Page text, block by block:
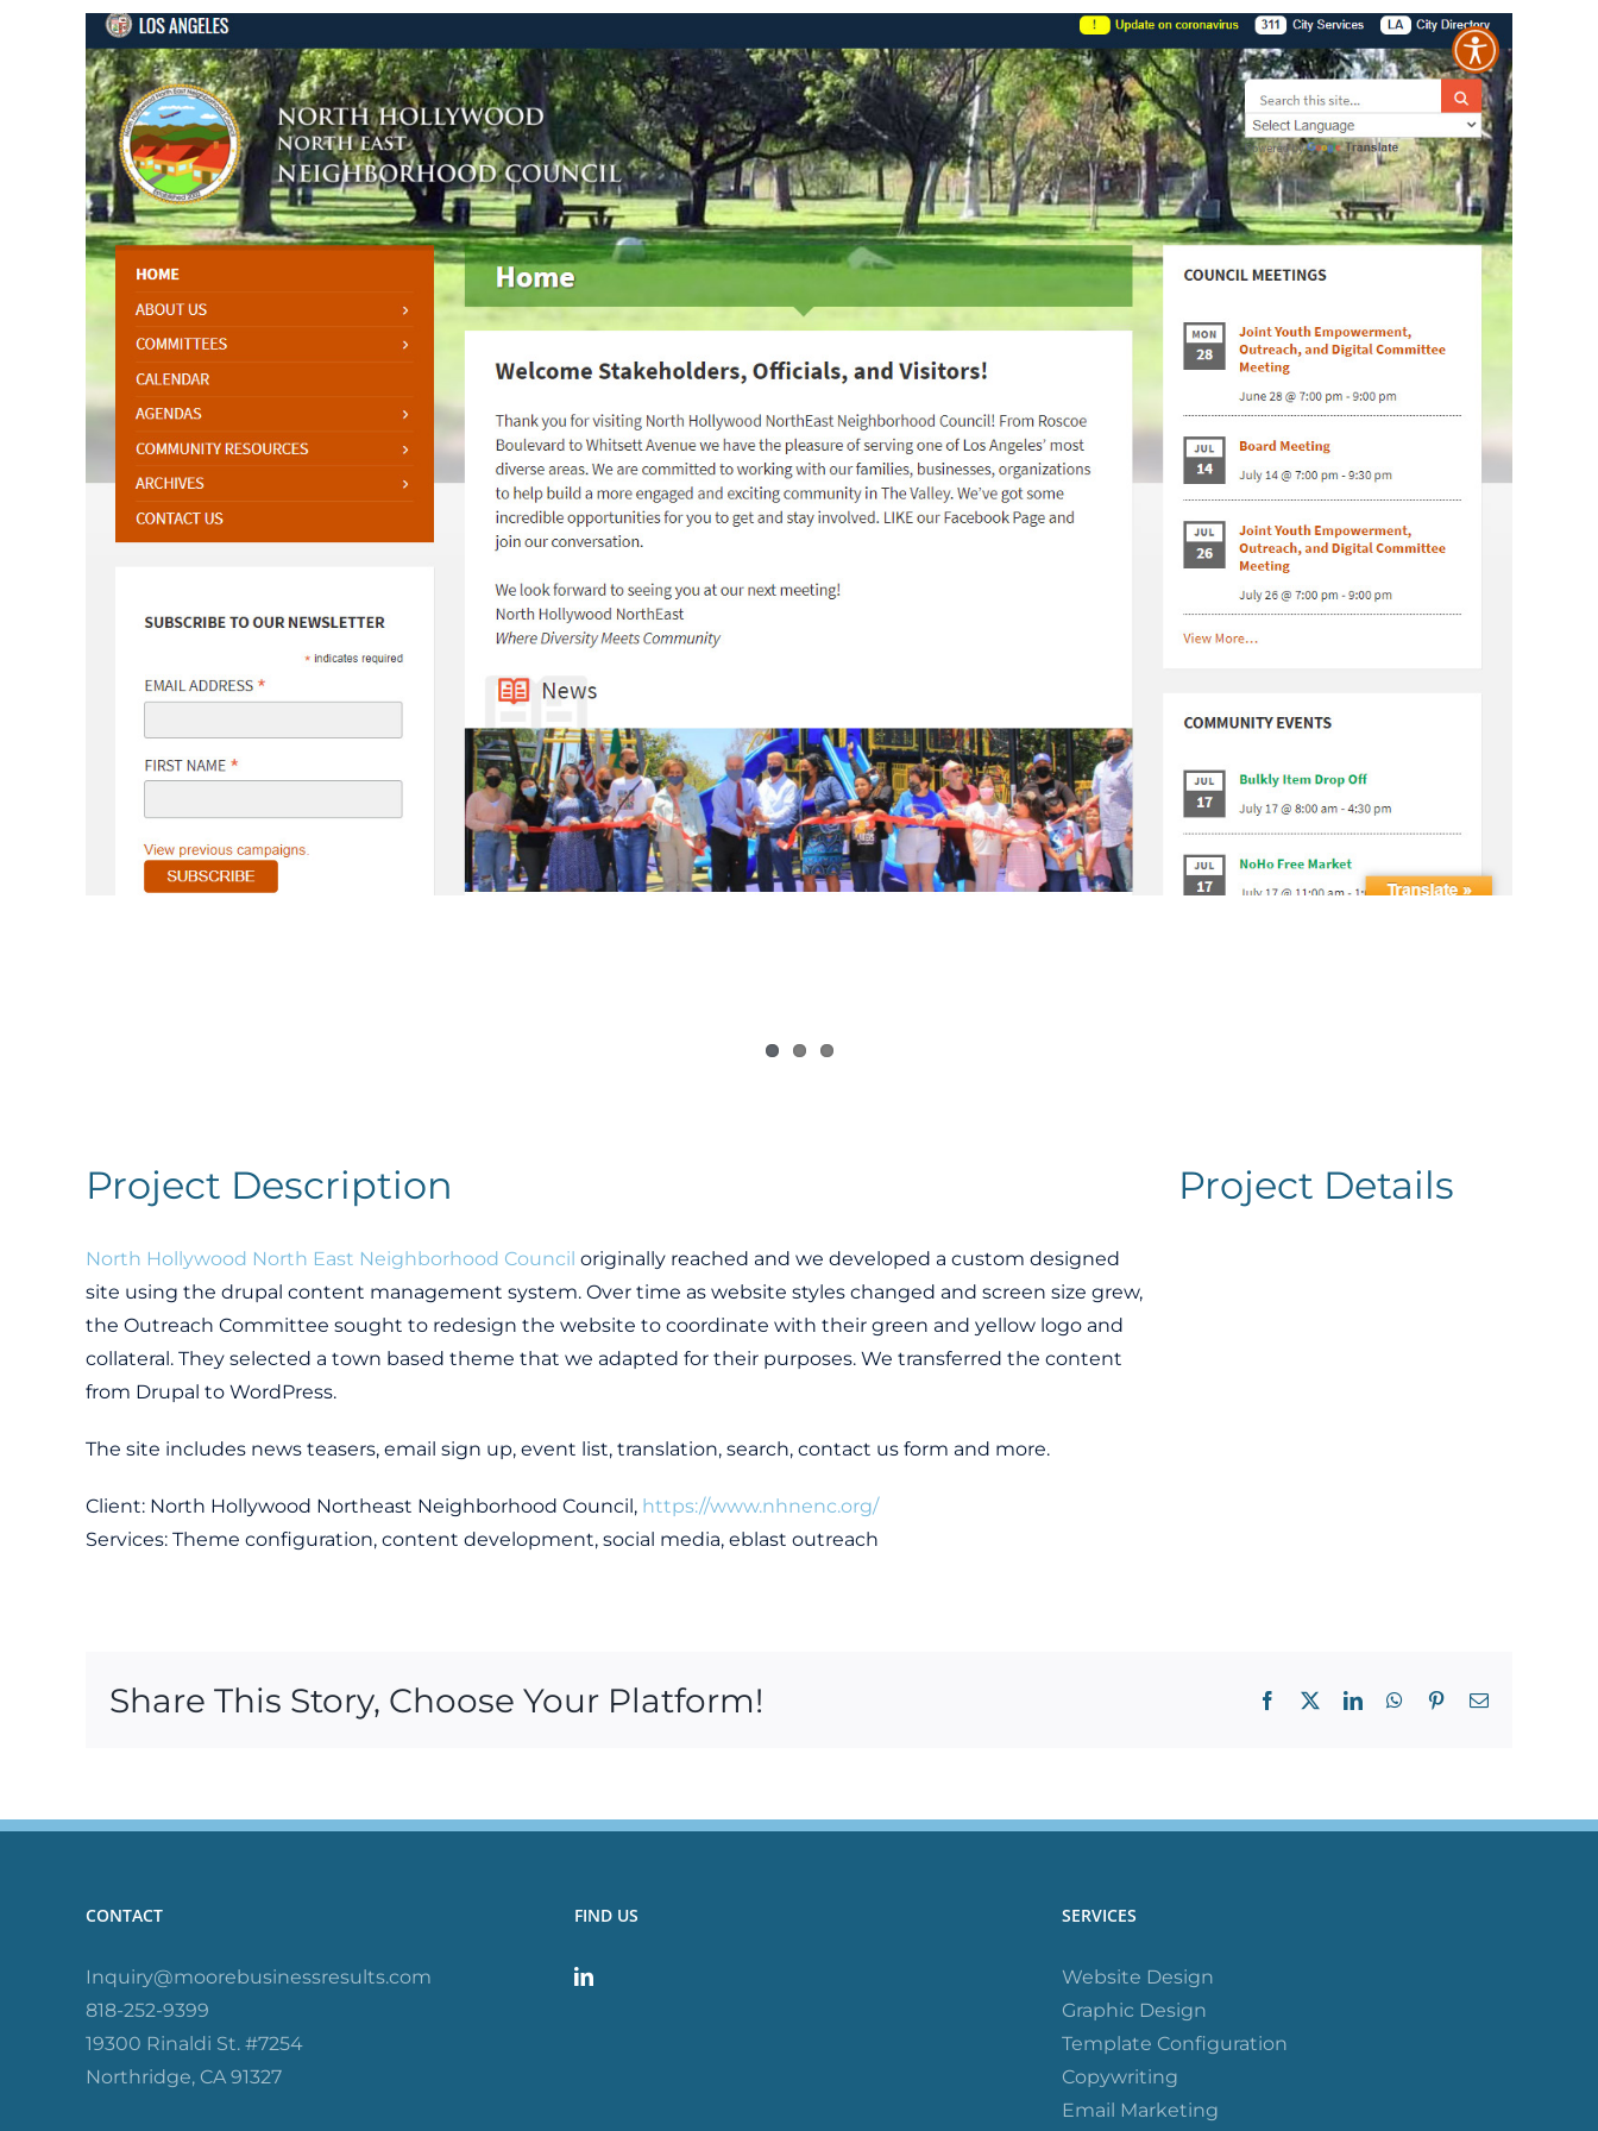
View
Larger
Image
Project Description
North Hollywood North East Neighborhood Council originally reached and we developed a custom designed
site using the drupal content management system. Over time as website styles changed and screen size grew,
the Outreach Committee sought to redesign the website to coordinate with their green and yellow logo and
collateral. They selected a town based theme that we adapted for their purposes. We transferred the content
from Drupal to WordPress.
The site includes news teasers, email sign up, event list, translation, search, contact us form and more.
Client: North Hollywood Northeast Neighborhood Council, https://www.nhnenc.org/
Services: Theme configuration, content development, social media, eblast outreach
Project Details
Share This Story, Choose Your Platform! Facebook LinkedInWhatsApp
PinterestEmail
CONTACT
Inquiry@moorebusinessresults.com
818-252-9399
19300 Rinaldi St. #7254
Northridge, CA 91327
FIND US SERVICES
Website Design
Graphic Design
Template Configuration
Copywriting
Email Marketing